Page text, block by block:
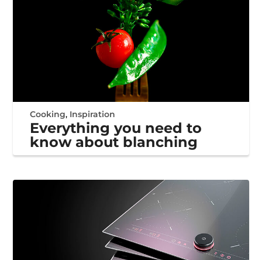
Cooking, Inspiration
Everything you need to
know about blanching